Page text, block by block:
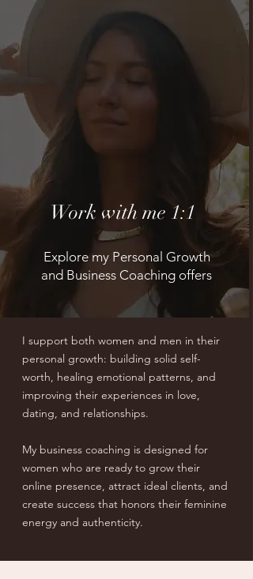
Explore my Personal Growth
and Business Coaching offers
Work with me 1:1
I support both women and men in their
personal growth: building solid self-
worth, healing emotional patterns, and
improving their experiences in love,
dating, and relationships.
My business coaching is designed for
women who are ready to grow their
online presence, attract ideal clients, and
create success that honors their feminine
energy and authenticity.